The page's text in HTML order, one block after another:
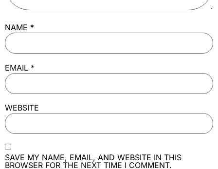
NAME *
EMAIL *
WEBSITE
SAVE MY NAME, EMAIL, AND WEBSITE IN THIS
BROWSER FOR THE NEXT TIME I COMMENT.